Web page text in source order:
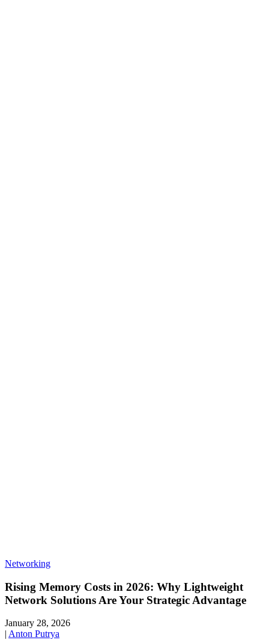
Networking
Rising Memory Costs in 2026: Why Lightweight
Network Solutions Are Your Strategic Advantage
January 28, 2026
| Anton Putrya